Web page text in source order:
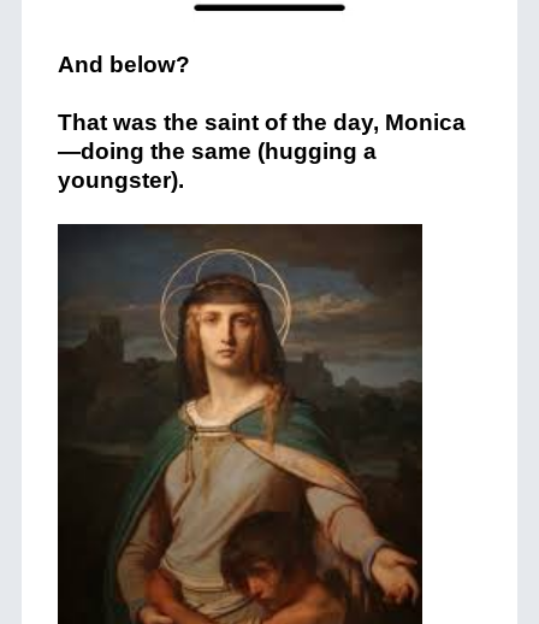
And below?
That was the saint of the day, Monica
—doing the same (hugging a
youngster).